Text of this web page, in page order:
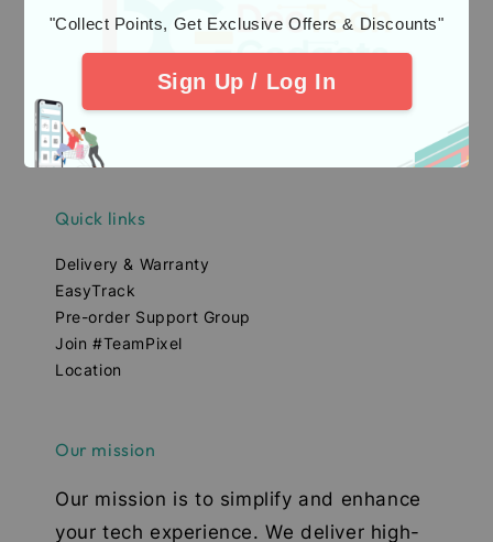
"Collect Points, Get Exclusive Offers & Discounts"
Sign Up / Log In
Quick links
Delivery & Warranty
EasyTrack
Pre-order Support Group
Join #TeamPixel
Location
Our mission
Our mission is to simplify and enhance
your tech experience. We deliver high-